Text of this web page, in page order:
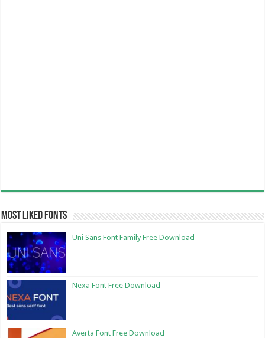
Most Liked Fonts
Uni Sans Font Family Free Download
Nexa Font Free Download
Averta Font Free Download